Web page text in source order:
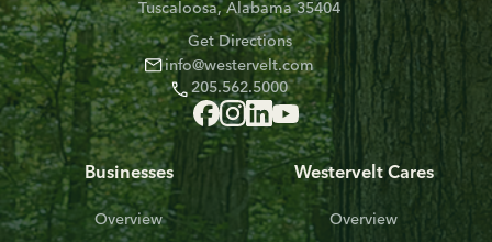
Tuscaloosa, Alabama 35404
Get Directions
info@westervelt.com
205.562.5000
Businesses
Overview
Westervelt Cares
Overview